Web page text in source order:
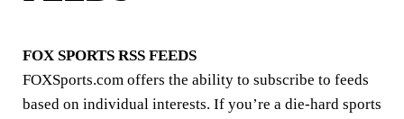
FOX SPORTS RSS FEEDS
FOXSports.com offers the ability to subscribe to feeds
based on individual interests. If you’re a die-hard sports